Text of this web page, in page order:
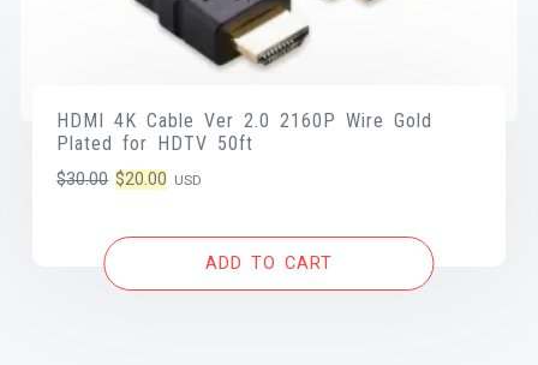
HDMI 4K Cable Ver 2.0 2160P Wire Gold
Plated for HDTV 50ft
$30.00 Original
was:
$20.00 Current
is:
$20.00.
USD
ADD TO CART